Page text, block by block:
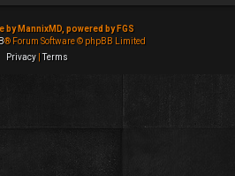
by MannixMD, powered by FGS
® Forum Software © phpBB Limited
Privacy |Terms